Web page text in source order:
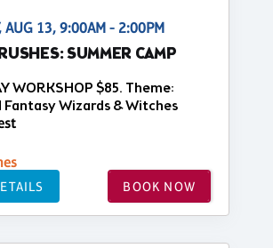
AUG 13, 9:00AM - 2:00PM
SUMMER CAMP
WORKSHOP $85. Theme:
Fantasy Wizards & Witches
BOOK NOW